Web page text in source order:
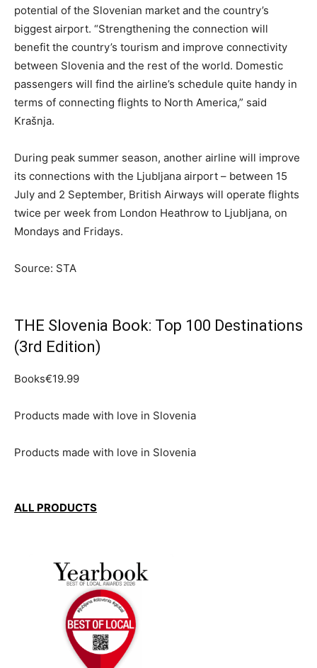
potential of the Slovenian market and the country’s
biggest airport. “Strengthening the connection will
benefit the country’s tourism and improve connectivity
between Slovenia and the rest of the world. Domestic
passengers will find the airline’s schedule quite handy in
terms of connecting flights to North America,” said
Krašnja.
During peak summer season, another airline will improve
its connections with the Ljubljana airport – between 15
July and 2 September, British Airways will operate flights
twice per week from London Heathrow to Ljubljana, on
Mondays and Fridays.
Source: STA
THE Slovenia Book: Top 100 Destinations
(3rd Edition)
Books€19.99
Products made with love in Slovenia
Products made with love in Slovenia
ALL PRODUCTS